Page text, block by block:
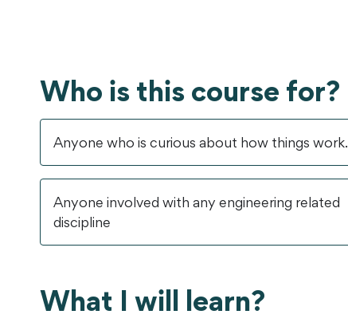
Who is this course for?
Anyone who is curious about how things work.
Anyone involved with any engineering related
discipline
What I will learn?